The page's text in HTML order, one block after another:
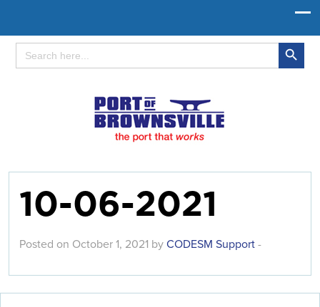
Search
Search Button
10-06-2021
Posted on October 1, 2021 by CODESM Support -